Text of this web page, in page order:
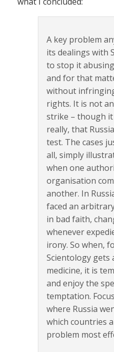
A key problem
its dealings with
to stop it
and for that
without
rights. It is not
strike – though
really, that
test. The cases
all, simply
when one
organisation
another. In
faced an
in bad faith,
whenever
irony. So when,
Scientology gets
medicine, it is
and enjoy the
temptation.
where Russia
which countries
problem most